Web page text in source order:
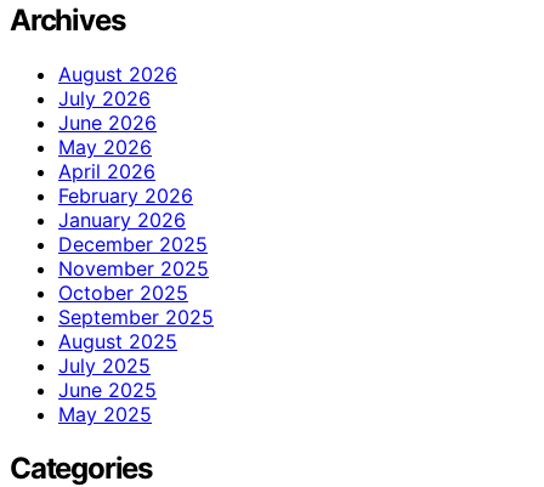
Archives
August 2026
July 2026
June 2026
May 2026
April 2026
February 2026
January 2026
December 2025
November 2025
October 2025
September 2025
August 2025
July 2025
June 2025
May 2025
Categories